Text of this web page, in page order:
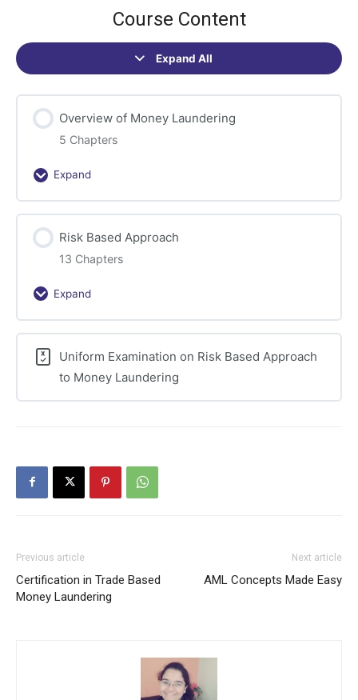
Course Content
Expand All
Sections
Overview of Money Laundering
5 Chapters
Expand
Overview
of
Money
Laundering
Risk Based Approach
13 Chapters
Expand
Risk
Based
Approach
Uniform Examination on Risk Based Approach
to Money Laundering
Previous article
Certification in Trade Based
Money Laundering
Next article
AML Concepts Made Easy